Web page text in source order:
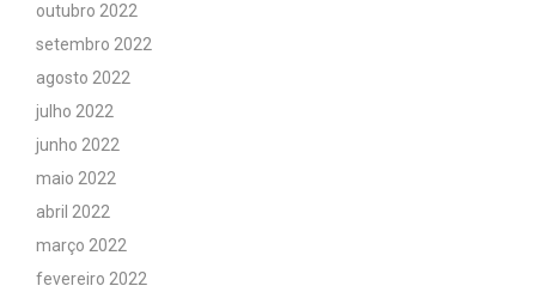
outubro 2022
setembro 2022
agosto 2022
julho 2022
junho 2022
maio 2022
abril 2022
março 2022
fevereiro 2022